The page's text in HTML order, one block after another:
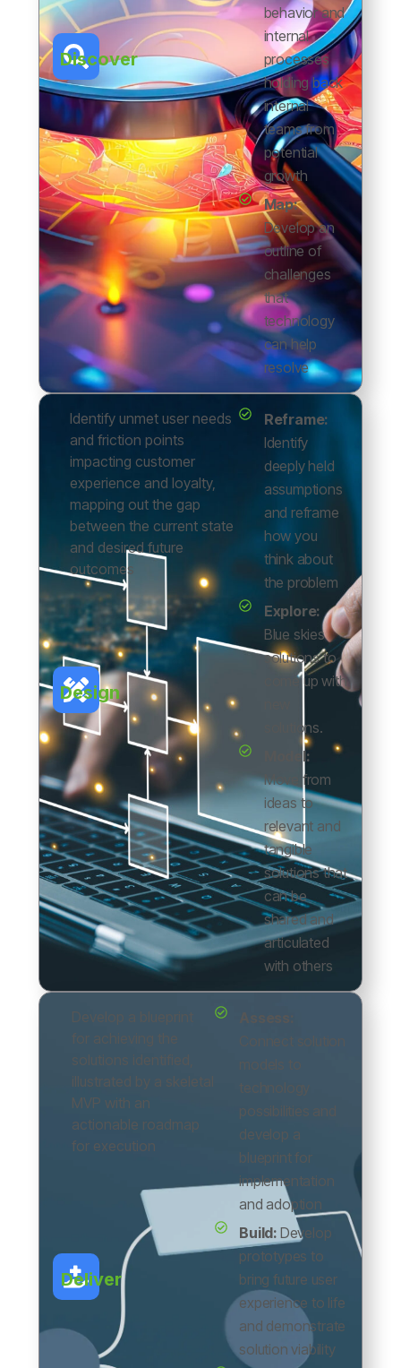
Discover
behavior and
internal
processes
holding back
internal
teams from
potential
growth
Map:
Develop an
outline of
challenges
that
technology
can help
resolve
Design
Identify unmet user needs
and friction points
impacting customer
experience and loyalty,
mapping out the gap
between the current state
and desired future
outcomes
Reframe:
Identify
deeply held
assumptions
and reframe
how you
think about
the problem
Explore:
Blue skies
solutions to
come up with
solutions.
Model:
Move from
ideas to
relevant and
tangible
solutions that
can be
shared and
articulated
with others
Deliver
Develop a blueprint
for achieving the
solutions identified,
illustrated by a skeletal
MVP with an
actionable roadmap
for execution
Assess:
Connect solution
models to
technology
possibilities and
develop a
blueprint for
implementation
and adoption
Build: Develop
prototypes to
bring future user
experience to life
and demonstrate
solution viability